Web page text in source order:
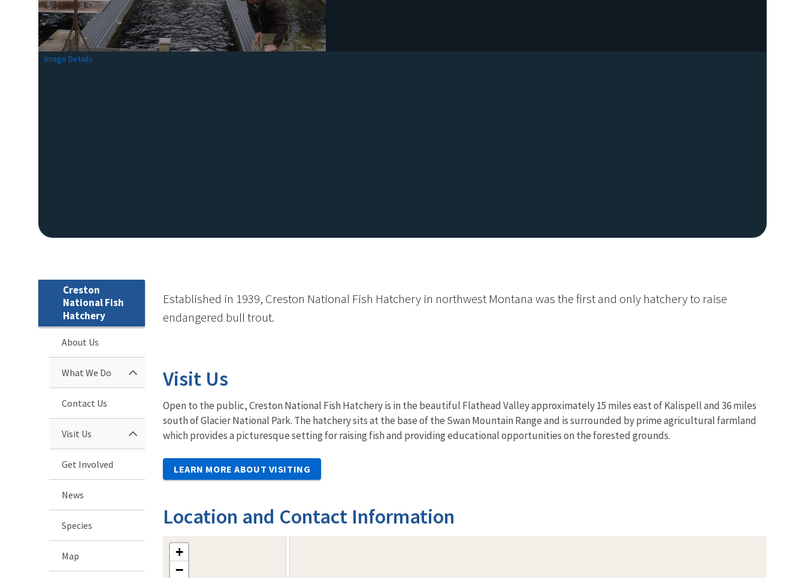
Image Details
Creston
National Fish
Hatchery
About Us
What We Do
Contact Us
Visit Us
Get Involved
News
Species
Map
Established in 1939, Creston National Fish Hatchery in northwest Montana was the first and only hatchery to raise
endangered bull trout.
Visit Us
Open to the public, Creston National Fish Hatchery is in the beautiful Flathead Valley approximately 15 miles east of Kalispell and 36 miles
south of Glacier National Park. The hatchery sits at the base of the Swan Mountain Range and is surrounded by prime agricultural farmland
which provides a picturesque setting for raising fish and providing educational opportunities on the forested grounds.
LEARN MORE ABOUT VISITING
Location and Contact Information
+
−